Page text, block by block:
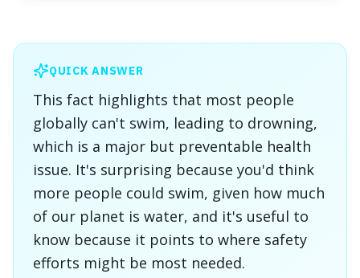
QUICK ANSWER
This fact highlights that most people
globally can't swim, leading to drowning,
which is a major but preventable health
issue. It's surprising because you'd think
more people could swim, given how much
of our planet is water, and it's useful to
know because it points to where safety
efforts might be most needed.